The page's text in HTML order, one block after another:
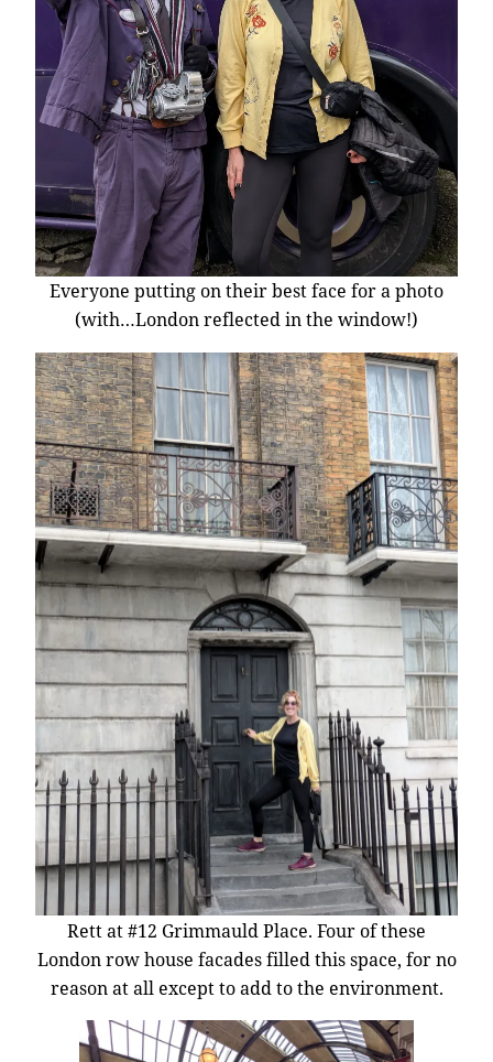
Everyone putting on their best face for a photo
(with…London reflected in the window!)
Rett at #12 Grimmauld Place. Four of these
London row house facades filled this space, for no
reason at all except to add to the environment.